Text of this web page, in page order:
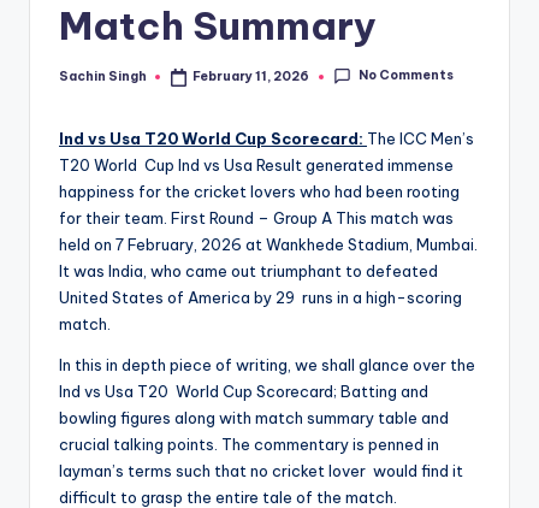
mMatch Summary
Posted
Sachin Singh February 11, 2026 No Comments
Ind vs Usa T20 World Cup Scorecard: The ICC Men’s
T20 World Cup Ind vs Usa Result generated immense
happiness for the cricket lovers who had been rooting
for their team. First Round – Group A This match was
held on 7 February, 2026 at Wankhede Stadium, Mumbai.
It was India, who came out triumphant to defeated
United States of America by 29 runs in a high-scoring
match.
In this in depth piece of writing, we shall glance over the
Ind vs Usa T20 World Cup Scorecard; Batting and
bowling figures along with match summary table and
crucial talking points. The commentary is penned in
layman’s terms such that no cricket lover would find it
difficult to grasp the entire tale of the match.